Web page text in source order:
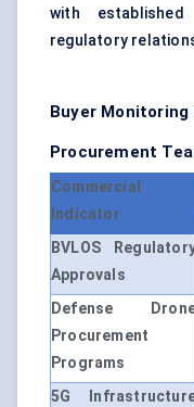
with
regulatory
Buyer
Procurement
Commercial
Indicator
BVLOS
Approvals
Defense
Procurement
Programs
5G